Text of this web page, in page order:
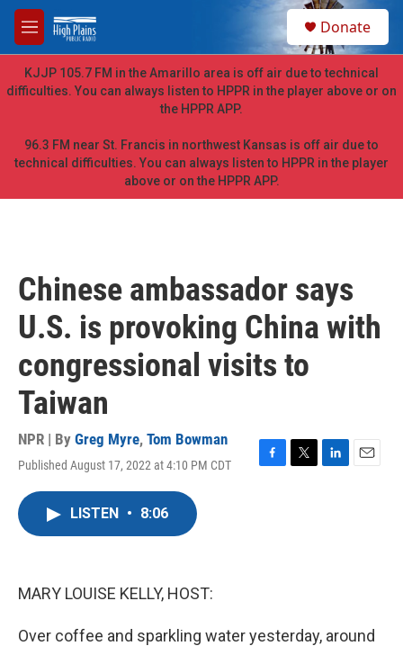
Skip to main content
M
e
n
u
h
Donate
KJJP 105.7 FM in the Amarillo area is off air due to technical
difficulties. You can always listen to HPPR in the player above or on
the HPPR APP.
96.3 FM near St. Francis in northwest Kansas is off air due to
technical difficulties. You can always listen to HPPR in the player
above or on the HPPR APP.
Chinese ambassador says
U.S. is provoking China with
congressional visits to
Taiwan
NPR | By Greg Myre, Tom Bowman
Published August 17, 2022 at 4:10 PM CDT
F
T
L
E
LISTEN • 8:06
MARY LOUISE KELLY, HOST:
Over coffee and sparkling water yesterday, around